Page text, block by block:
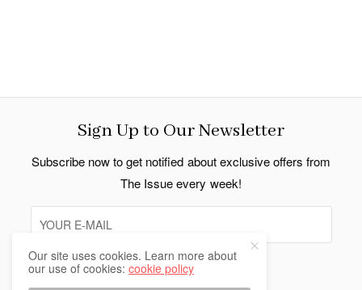
Our site uses cookies. Learn more about
our use of cookies:cookie policy